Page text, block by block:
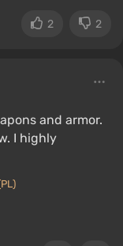
2 2
and armor.
I highly